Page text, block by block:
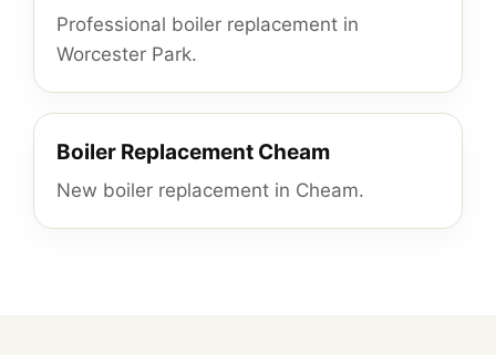
Professional boiler replacement in
Worcester Park.
Boiler Replacement Cheam
New boiler replacement in Cheam.